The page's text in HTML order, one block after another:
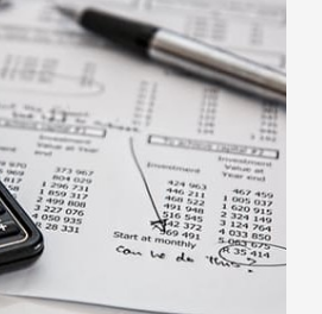
Small
Businesses
in
2026